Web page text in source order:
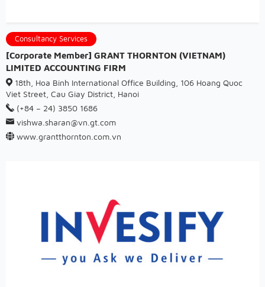
Consultancy Services
[Corporate Member] GRANT THORNTON (VIETNAM)
LIMITED ACCOUNTING FIRM
18th, Hoa Binh International Office Building, 106 Hoang Quoc
Viet Street, Cau Giay District, Hanoi
(+84 – 24) 3850 1686
vishwa.sharan@vn.gt.com
www.grantthornton.com.vn